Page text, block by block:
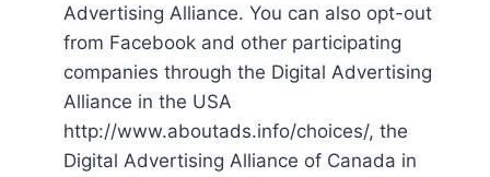
Advertising Alliance. You can also opt-out
from Facebook and other participating
companies through the Digital Advertising
Alliance in the USA
http://www.aboutads.info/choices/, the
Digital Advertising Alliance of Canada in